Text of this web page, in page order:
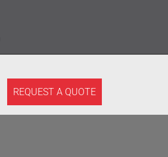
REQUEST A QUOTE